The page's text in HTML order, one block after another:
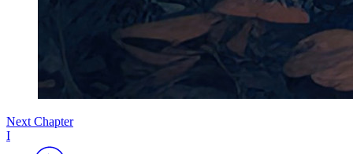
Next Chapter
I